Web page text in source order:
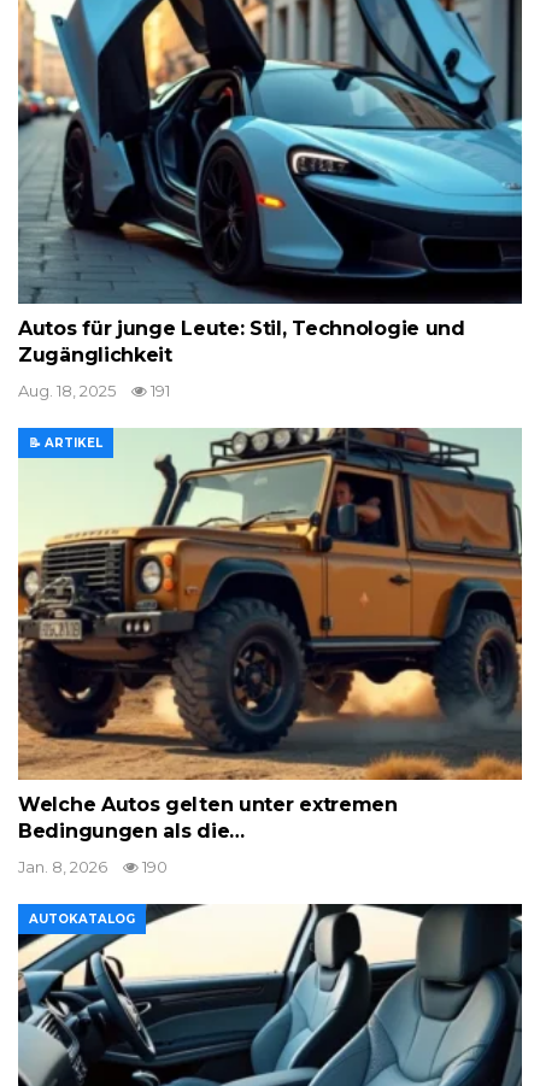
Autos für junge Leute: Stil, Technologie und
Zugänglichkeit
Aug. 18, 2025 191
📝 ARTIKEL
Welche Autos gelten unter extremen
Bedingungen als die…
Jan. 8, 2026 190
AUTOKATALOG